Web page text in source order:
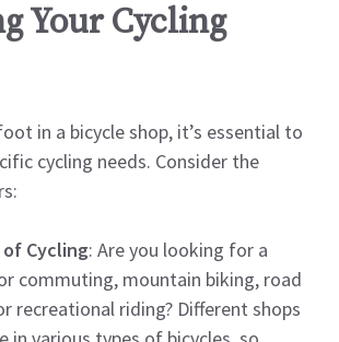
Your Cycling
in a bicycle shop, it’s essential to
cycling needs. Consider the
Cycling: Are you looking for a
commuting, mountain biking, road
recreational riding? Different shops